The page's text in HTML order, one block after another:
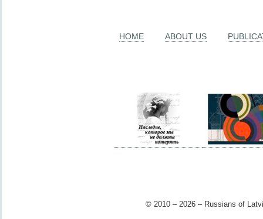
HOME ABOUT US
© 2010 – 2026 – Russians of